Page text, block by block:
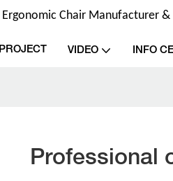
Ergonomic Chair Manufacturer
PROJECT VIDEO INFO
Professional